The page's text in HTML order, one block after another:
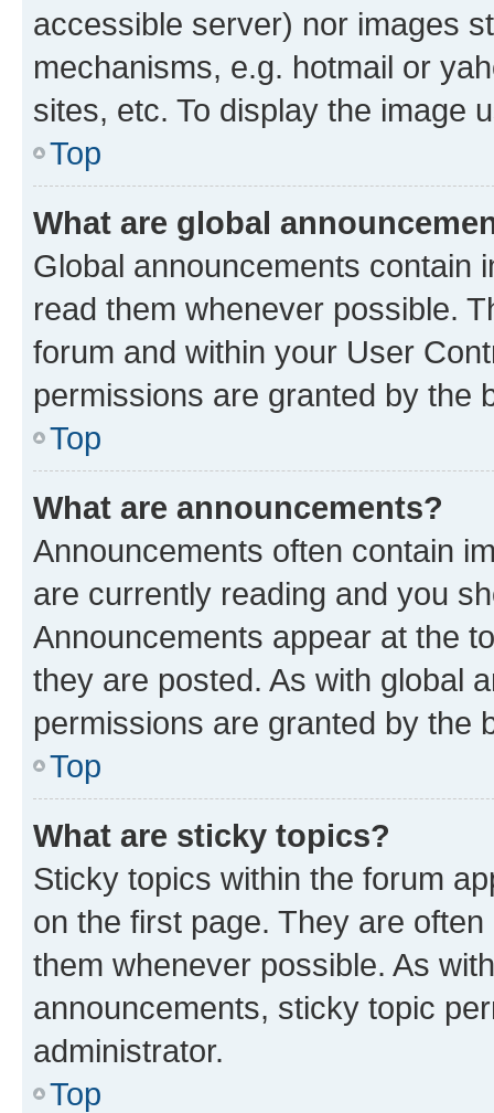
accessible server) nor images
mechanisms, e.g. hotmail or
sites, etc. To display the image
Top
What are global
Global announcements contain
read them whenever possible.
forum and within your User
permissions are granted by the
Top
What are announcements?
Announcements often contain
are currently reading and you
Announcements appear at the
they are posted. As with global
permissions are granted by the
Top
What are sticky topics?
Sticky topics within the forum
on the first page. They are
them whenever possible. As
announcements, sticky topic
administrator.
Top